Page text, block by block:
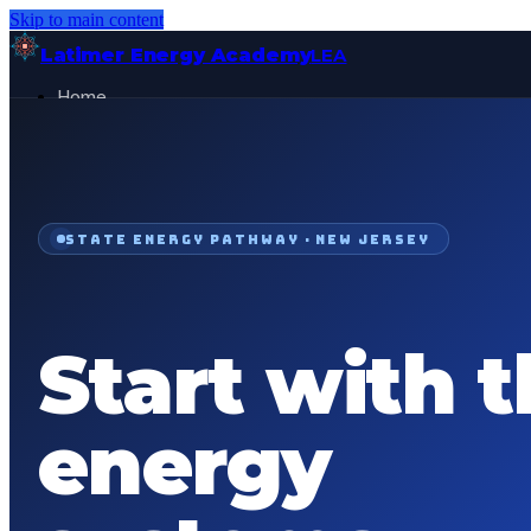
Skip to main content
Latimer Energy AcademyLEA
Home
FOR:General Visitor
STATE ENERGY PATHWAY · NEW JERSEY
Start with
energy